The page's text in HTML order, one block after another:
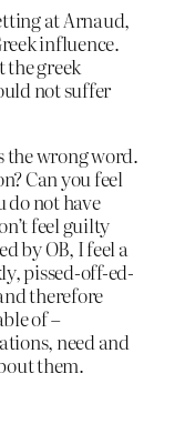
at Arnaud,
influence.
the greek
not suffer
the wrong word.
Can you feel
not have
feel guilty
by OB, I feel a
pissed-off-ed-
therefore
of –
need and
them.